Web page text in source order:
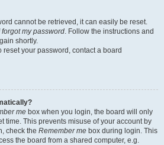
cannot be retrieved, it can easily be reset.
forgot my password. Follow the instructions and
shortly.
reset your password, contact a board
me box when you login, the board will only
time. This prevents misuse of your account by
check the Remember me box during login. This
the board from a shared computer, e.g.